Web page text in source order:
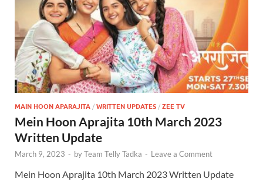
MAIN HOON APARAJITA / WRITTEN UPDATES / ZEE TV
Mein Hoon Aprajita 10th March 2023
Written Update
March 9, 2023 - byTeam Telly Tadka - Leave a Comment
Mein Hoon Aprajita 10th March 2023 Written Update